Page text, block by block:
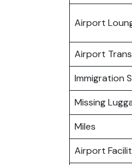
Airport
Airport
Immigration
Missing
Miles
Airport